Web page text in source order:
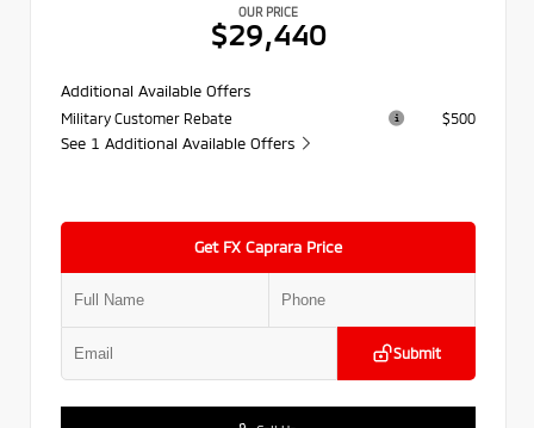
OUR PRICE
$29,440
Additional Available Offers
Military Customer Rebate $500
See 1 Additional Available Offers
Get FX Caprara Price
Submit